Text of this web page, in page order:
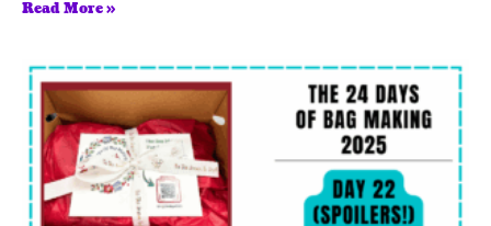
Read More »